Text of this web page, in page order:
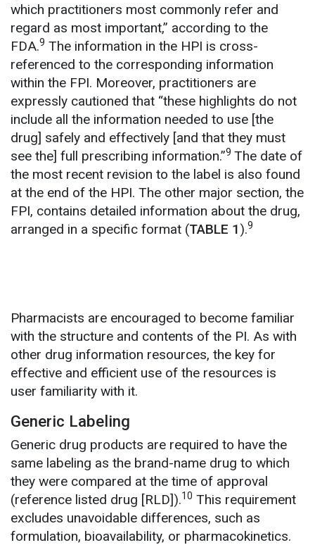
which practitioners most commonly refer and
regard as most important,” according to the
FDA.9 The information in the HPI is cross-
referenced to the corresponding information
within the FPI. Moreover, practitioners are
expressly cautioned that “these highlights do not
include all the information needed to use [the
drug] safely and effectively [and that they must
see the] full prescribing information.”9 The date of
the most recent revision to the label is also found
at the end of the HPI. The other major section, the
FPI, contains detailed information about the drug,
arranged in a specific format (TABLE 1).9
Pharmacists are encouraged to become familiar
with the structure and contents of the PI. As with
other drug information resources, the key for
effective and efficient use of the resources is
user familiarity with it.
Generic Labeling
Generic drug products are required to have the
same labeling as the brand-name drug to which
they were compared at the time of approval
(reference listed drug [RLD]).10 This requirement
excludes unavoidable differences, such as
formulation, bioavailability, or pharmacokinetics.